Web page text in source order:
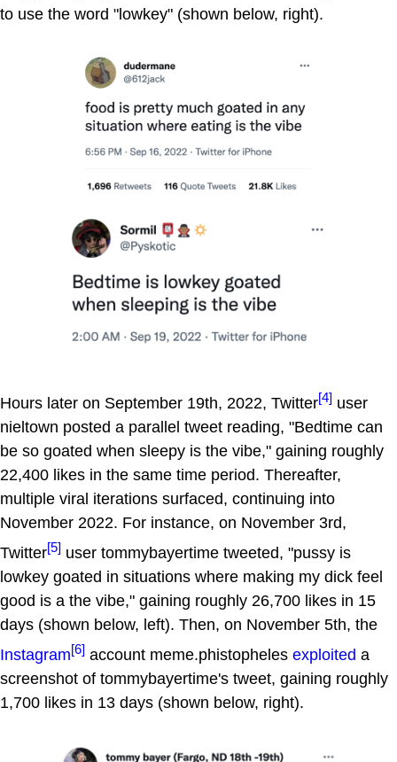
to use the word "lowkey" (shown below, right).
Hours later on September 19th, 2022, Twitter[4] user
nieltown posted a parallel tweet reading, "Bedtime can
be so goated when sleepy is the vibe," gaining roughly
22,400 likes in the same time period. Thereafter,
multiple viral iterations surfaced, continuing into
November 2022. For instance, on November 3rd,
Twitter[5] user tommybayertime tweeted, "pussy is
lowkey goated in situations where making my dick feel
good is a the vibe," gaining roughly 26,700 likes in 15
days (shown below, left). Then, on November 5th, the
Instagram[6] account meme.phistopheles exploited a
screenshot of tommybayertime's tweet, gaining roughly
1,700 likes in 13 days (shown below, right).